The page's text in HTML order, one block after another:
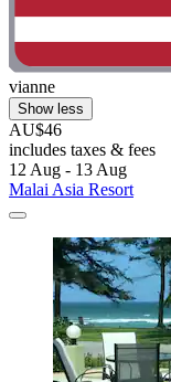
vianne
Show less
AU$46
includes taxes & fees
12 Aug - 13 Aug
Malai Asia Resort